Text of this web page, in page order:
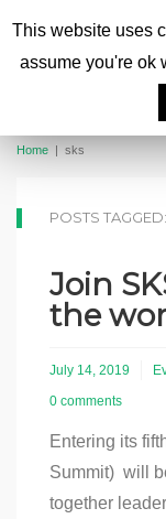
Home | sks
POSTS TAGGED:
Join
the
July 14, 2019
0 comments
Entering its
Summit) will
together
This website uses
assume you're ok